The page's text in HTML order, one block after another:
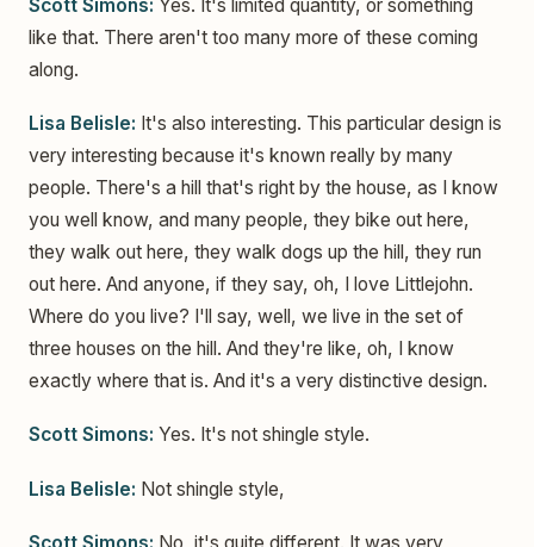
Scott Simons: Yes. It's limited quantity, or something
like that. There aren't too many more of these coming
along.
Lisa Belisle: It's also interesting. This particular design is
very interesting because it's known really by many
people. There's a hill that's right by the house, as I know
you well know, and many people, they bike out here,
they walk out here, they walk dogs up the hill, they run
out here. And anyone, if they say, oh, I love Littlejohn.
Where do you live? I'll say, well, we live in the set of
three houses on the hill. And they're like, oh, I know
exactly where that is. And it's a very distinctive design.
Scott Simons: Yes. It's not shingle style.
Lisa Belisle: Not shingle style,